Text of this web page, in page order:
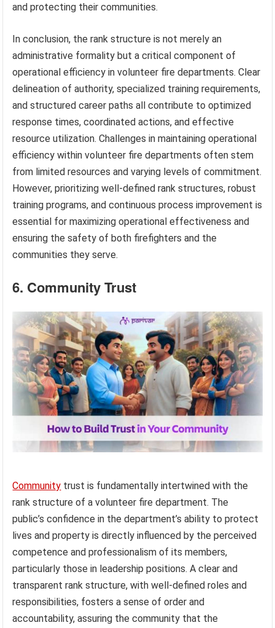
and protecting their communities.
In conclusion, the rank structure is not merely an
administrative formality but a critical component of
operational efficiency in volunteer fire departments. Clear
delineation of authority, specialized training requirements,
and structured career paths all contribute to optimized
response times, coordinated actions, and effective
resource utilization. Challenges in maintaining operational
efficiency within volunteer fire departments often stem
from limited resources and varying levels of commitment.
However, prioritizing well-defined rank structures, robust
training programs, and continuous process improvement is
essential for maximizing operational effectiveness and
ensuring the safety of both firefighters and the
communities they serve.
6. Community Trust
Community trust is fundamentally intertwined with the
rank structure of a volunteer fire department. The
public’s confidence in the department’s ability to protect
lives and property is directly influenced by the perceived
competence and professionalism of its members,
particularly those in leadership positions. A clear and
transparent rank structure, with well-defined roles and
responsibilities, fosters a sense of order and
accountability, assuring the community that the